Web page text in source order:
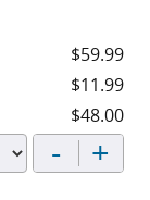
$59.99
$11.99
$48.00
- +